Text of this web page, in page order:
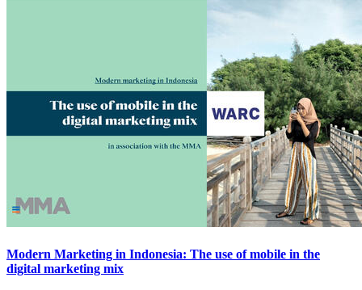
Modern Marketing in Indonesia: The use of mobile in the
digital marketing mix